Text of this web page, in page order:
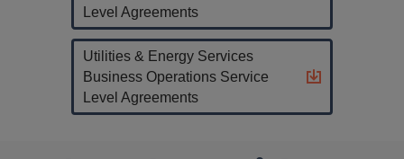
Level Agreements
Utilities & Energy Services
Business Operations Service
Level Agreements